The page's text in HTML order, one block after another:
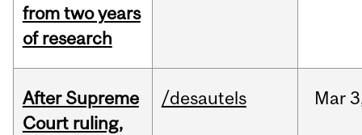
from two years
of research
After Supreme
Court ruling,
/desautels Mar